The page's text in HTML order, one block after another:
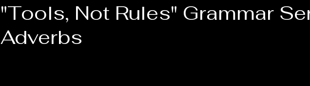
"Tools, Not Rules" Grammar
Adverbs